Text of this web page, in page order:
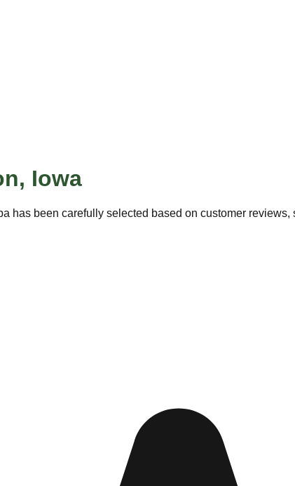
, Iowa
has been carefully selected based on customer